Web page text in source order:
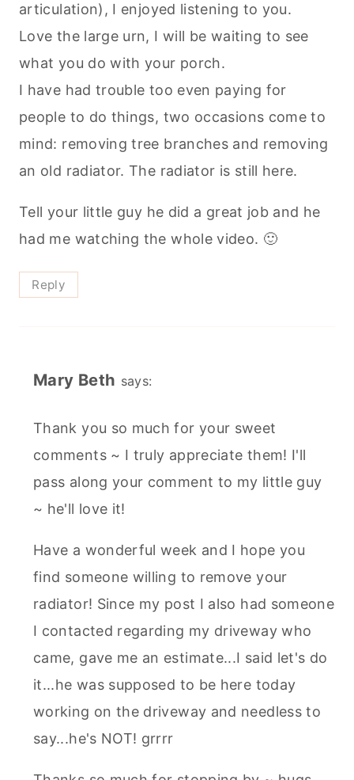
articulation), I enjoyed listening to you.
Love the large urn, I will be waiting to see
what you do with your porch.
I have had trouble too even paying for
people to do things, two occasions come to
mind: removing tree branches and removing
an old radiator. The radiator is still here.
Tell your little guy he did a great job and he
had me watching the whole video. 🙂
Reply
Mary Beth says:
Thank you so much for your sweet
comments ~ I truly appreciate them! I'll
pass along your comment to my little guy
~ he'll love it!
Have a wonderful week and I hope you
find someone willing to remove your
radiator! Since my post I also had someone
I contacted regarding my driveway who
came, gave me an estimate...I said let's do
it...he was supposed to be here today
working on the driveway and needless to
say...he's NOT! grrrr